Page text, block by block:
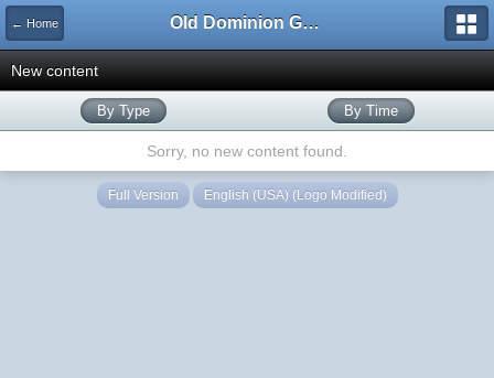
← Home Old Dominion GameWorks
New content
By Type By Time
Sorry, no new content found.
Full Version English (USA) (Logo Modified)